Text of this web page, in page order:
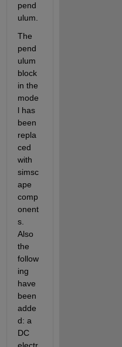
pend
ulum.
The
pend
ulum
block
in the
mode
l has
been
repla
ced
with
simsc
ape
comp
onent
s.
Also
the
follow
ing
have
been
adde
d: a
DC